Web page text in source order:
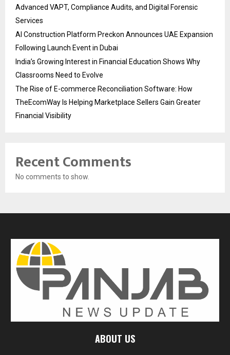
Advanced VAPT, Compliance Audits, and Digital Forensic
Services
AI Construction Platform Preckon Announces UAE Expansion
Following Launch Event in Dubai
India’s Growing Interest in Financial Education Shows Why
Classrooms Need to Evolve
The Rise of E-commerce Reconciliation Software: How
TheEcomWay Is Helping Marketplace Sellers Gain Greater
Financial Visibility
Recent Comments
No comments to show.
ABOUT US